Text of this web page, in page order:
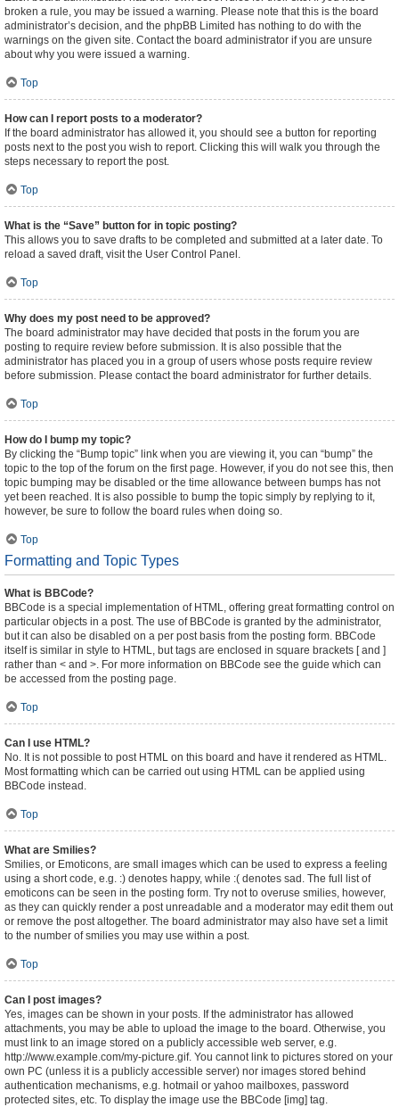
broken a rule, you may be issued a warning. Please note that this is the board
administrator’s decision, and the phpBB Limited has nothing to do with the
warnings on the given site. Contact the board administrator if you are unsure
about why you were issued a warning.
Top
How can I report posts to a moderator?
If the board administrator has allowed it, you should see a button for reporting
posts next to the post you wish to report. Clicking this will walk you through the
steps necessary to report the post.
Top
What is the “Save” button for in topic posting?
This allows you to save drafts to be completed and submitted at a later date. To
reload a saved draft, visit the User Control Panel.
Top
Why does my post need to be approved?
The board administrator may have decided that posts in the forum you are
posting to require review before submission. It is also possible that the
administrator has placed you in a group of users whose posts require review
before submission. Please contact the board administrator for further details.
Top
How do I bump my topic?
By clicking the “Bump topic” link when you are viewing it, you can “bump” the
topic to the top of the forum on the first page. However, if you do not see this, then
topic bumping may be disabled or the time allowance between bumps has not
yet been reached. It is also possible to bump the topic simply by replying to it,
however, be sure to follow the board rules when doing so.
Top
Formatting and Topic Types
What is BBCode?
BBCode is a special implementation of HTML, offering great formatting control on
particular objects in a post. The use of BBCode is granted by the administrator,
but it can also be disabled on a per post basis from the posting form. BBCode
itself is similar in style to HTML, but tags are enclosed in square brackets [ and ]
rather than < and >. For more information on BBCode see the guide which can
be accessed from the posting page.
Top
Can I use HTML?
No. It is not possible to post HTML on this board and have it rendered as HTML.
Most formatting which can be carried out using HTML can be applied using
BBCode instead.
Top
What are Smilies?
Smilies, or Emoticons, are small images which can be used to express a feeling
using a short code, e.g. :) denotes happy, while :( denotes sad. The full list of
emoticons can be seen in the posting form. Try not to overuse smilies, however,
as they can quickly render a post unreadable and a moderator may edit them out
or remove the post altogether. The board administrator may also have set a limit
to the number of smilies you may use within a post.
Top
Can I post images?
Yes, images can be shown in your posts. If the administrator has allowed
attachments, you may be able to upload the image to the board. Otherwise, you
must link to an image stored on a publicly accessible web server, e.g.
http://www.example.com/my-picture.gif. You cannot link to pictures stored on your
own PC (unless it is a publicly accessible server) nor images stored behind
authentication mechanisms, e.g. hotmail or yahoo mailboxes, password
protected sites, etc. To display the image use the BBCode [img] tag.